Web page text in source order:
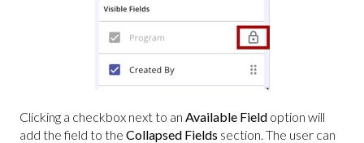
Clicking a checkbox next to an Available Field option will
add the field to the Collapsed Fields section. The user can